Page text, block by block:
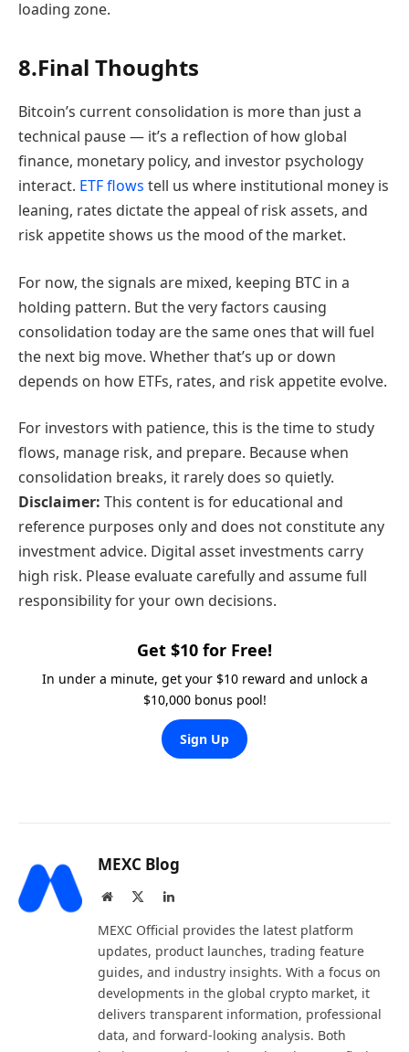
loading zone.
8.Final Thoughts
Bitcoin’s current consolidation is more than just a
technical pause — it’s a reflection of how global
finance, monetary policy, and investor psychology
interact. ETF flows tell us where institutional money is
leaning, rates dictate the appeal of risk assets, and
risk appetite shows us the mood of the market.
For now, the signals are mixed, keeping BTC in a
holding pattern. But the very factors causing
consolidation today are the same ones that will fuel
the next big move. Whether that’s up or down
depends on how ETFs, rates, and risk appetite evolve.
For investors with patience, this is the time to study
flows, manage risk, and prepare. Because when
consolidation breaks, it rarely does so quietly.
Disclaimer: This content is for educational and
reference purposes only and does not constitute any
investment advice. Digital asset investments carry
high risk. Please evaluate carefully and assume full
responsibility for your own decisions.
Get $10 for Free!
In under a minute, get your $10 reward and unlock a
$10,000 bonus pool!
Sign Up
MEXC Blog
Website LinkedIn
MEXC Official provides the latest platform
updates, product launches, trading feature
guides, and industry insights. With a focus on
developments in the global crypto market, it
delivers transparent information, professional
data, and forward-looking analysis. Both